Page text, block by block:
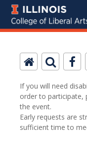
If you will need
order to participate,
the event.
Early requests are
sufficient time to